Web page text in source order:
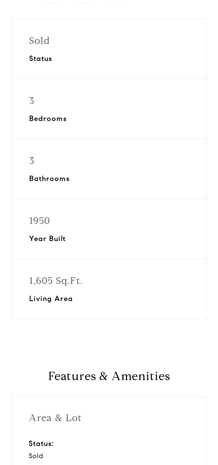
Sold
Status
3
Bedrooms
3
Bathrooms
1950
Year Built
1,605 Sq.Ft.
Living Area
Features & Amenities
Area & Lot
Status:
Sold